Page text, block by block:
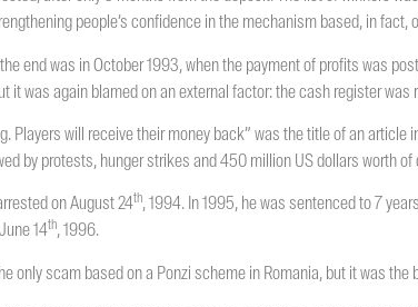
people’s confidence in the mechanism based, in fact,
the end was in October 1993, when the payment of profits was
it was again blamed on an external factor: the cash register
Players will receive their money back” was the title of an
by protests, hunger strikes and 450 million US dollars worth of
on August 24th, 1994. In 1995, he was sentenced to 7
14th, 1996.
only scam based on a Ponzi scheme in Romania, but it was the